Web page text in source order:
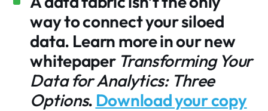
way to connect your siloed
data. Learn more in our new
whitepaper Transforming Your
Data for Analytics: Three
Options. Download your copy